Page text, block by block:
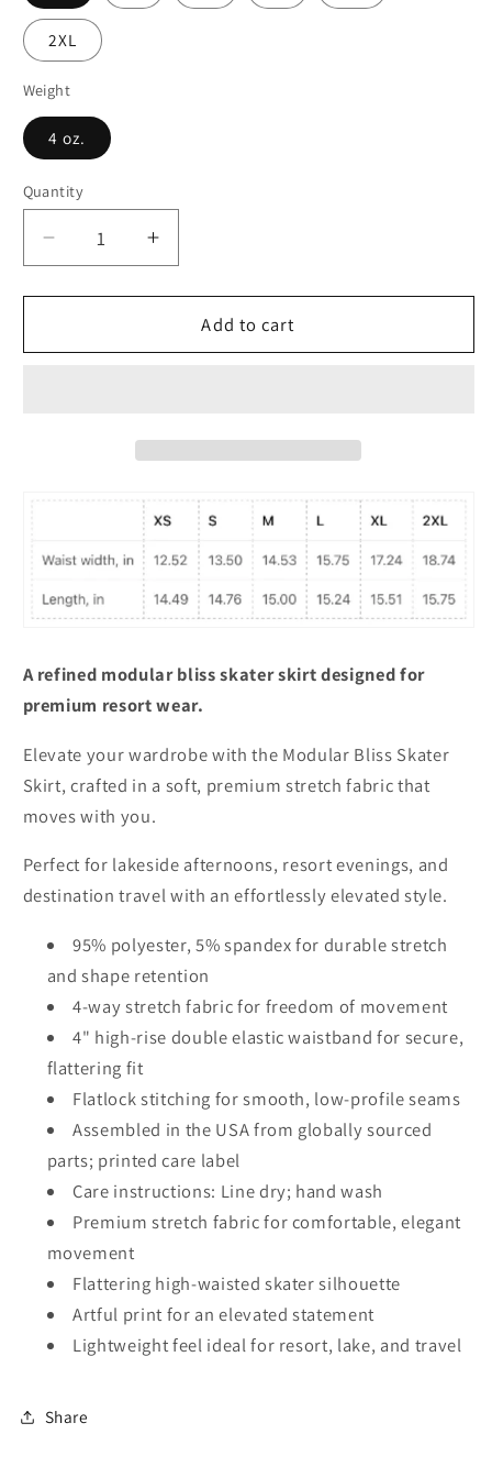
2XL
Weight
4 oz.
Quantity
Decrease
quantity
for
Bliss
Increase
quantity
for
Modular
Bliss
Add to cart
A refined modular bliss skater skirt designed for
premium resort wear.
Elevate your wardrobe with the Modular Bliss Skater
Skirt, crafted in a soft, premium stretch fabric that
moves with you.
Perfect for lakeside afternoons, resort evenings, and
destination travel with an effortlessly elevated style.
95% polyester, 5% spandex for durable stretch
and shape retention
4-way stretch fabric for freedom of movement
4" high-rise double elastic waistband for secure,
flattering fit
Flatlock stitching for smooth, low-profile seams
Assembled in the USA from globally sourced
parts; printed care label
Care instructions: Line dry; hand wash
Premium stretch fabric for comfortable, elegant
movement
Flattering high-waisted skater silhouette
Artful print for an elevated statement
Lightweight feel ideal for resort, lake, and travel
Share